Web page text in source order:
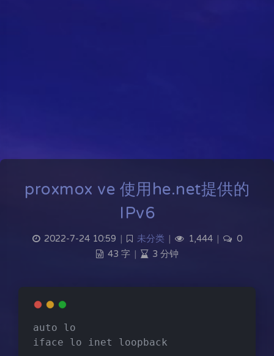
proxmox ve 使用he.net提供的
IPv6
2022-7-24 10:59 未分类 1,444
0
43 字
3 分钟
auto lo
iface lo inet loopback